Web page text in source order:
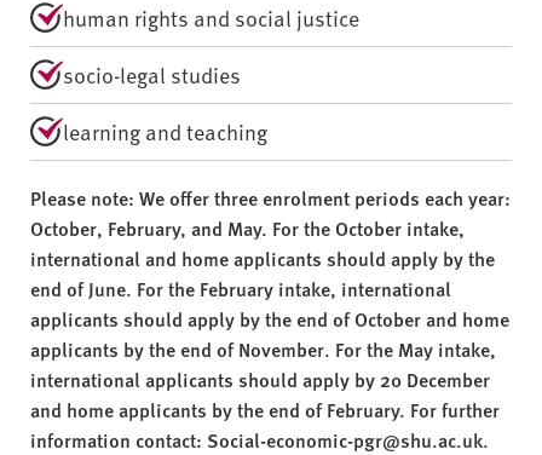
human rights and social justice
socio-legal studies
learning and teaching
Please note: We offer three enrolment periods each year:
October, February, and May. For the October intake,
international and home applicants should apply by the
end of June. For the February intake, international
applicants should apply by the end of October and home
applicants by the end of November. For the May intake,
international applicants should apply by 20 December
and home applicants by the end of February. For further
information contact: Social-economic-pgr@shu.ac.uk.